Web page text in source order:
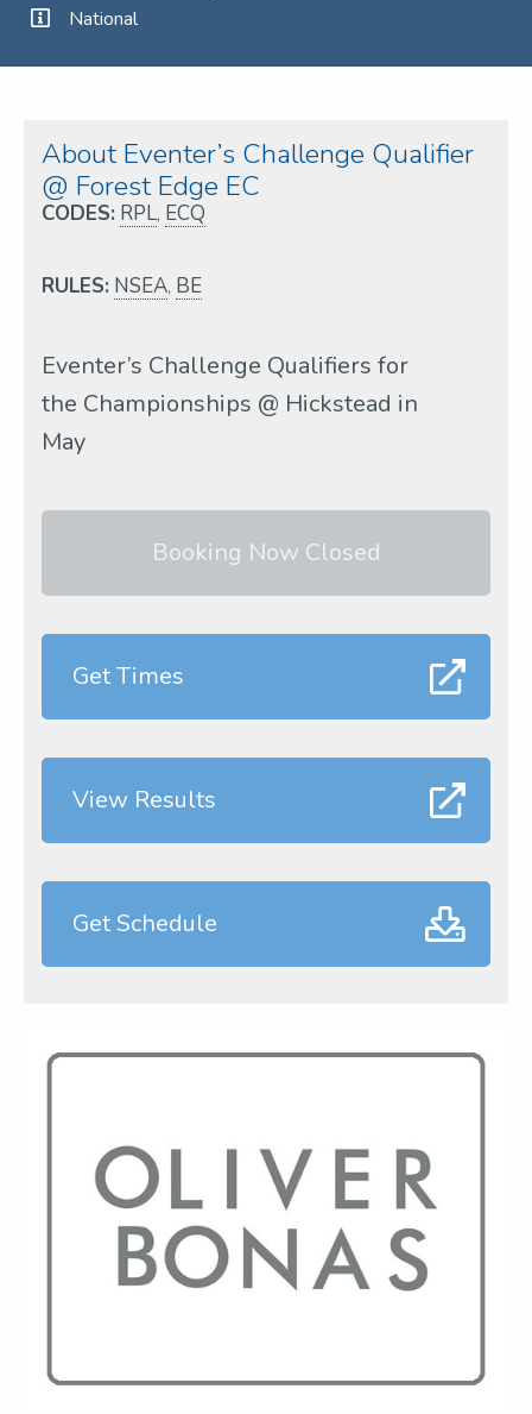
National
About Eventer’s Challenge Qualifier
@ Forest Edge EC
CODES: RPL, ECQ
RULES: NSEA, BE
Eventer’s Challenge Qualifiers for
the Championships @ Hickstead in
May
Booking Now Closed
Get Times
View Results
Get Schedule